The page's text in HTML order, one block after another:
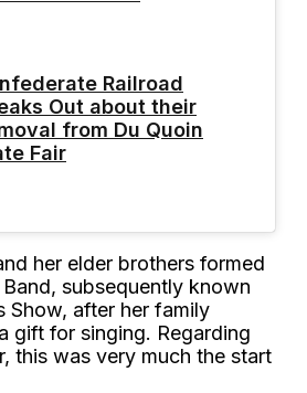
Railroad
Out about their
from Du Quoin
Fair
her elder brothers formed
subsequently known
Show, after her family
gift for singing. Regarding
this was very much the start